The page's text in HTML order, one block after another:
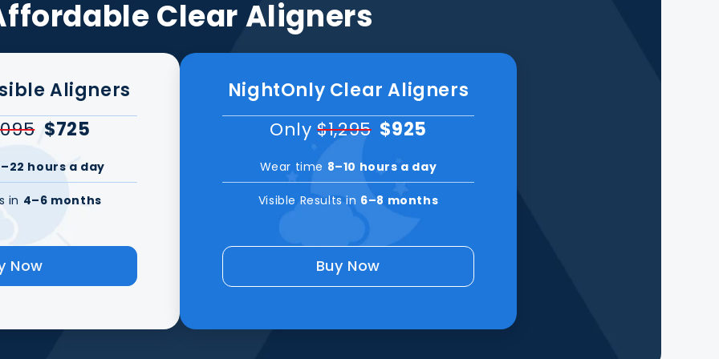
Clear Aligners
Aligners
$725
hours a day
in 4–6 months
Now
NightOnly Clear Aligners
Only$1,295 $925
Wear time 8–10 hours a day
Visible Results in 6–8 months
Buy Now